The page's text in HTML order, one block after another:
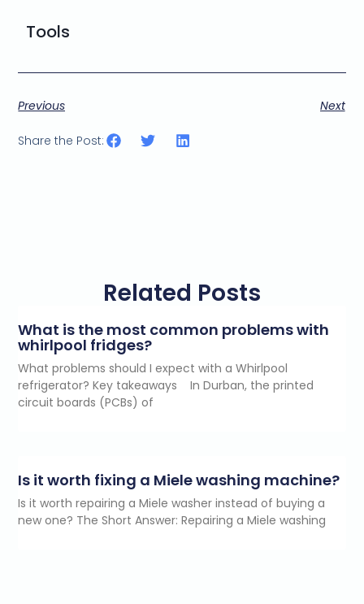
Tools
Previous Next
Share the Post:
Related Posts
What is the most common problems with
whirlpool fridges?
What problems should I expect with a Whirlpool
refrigerator? Key takeaways In Durban, the printed
circuit boards (PCBs) of
Is it worth fixing a Miele washing machine?
Is it worth repairing a Miele washer instead of buying a
new one? The Short Answer: Repairing a Miele washing